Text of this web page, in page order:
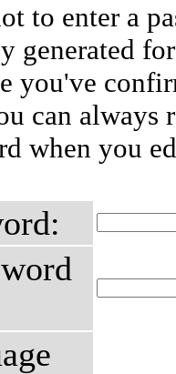
to enter a
generated
you've
can always
when you